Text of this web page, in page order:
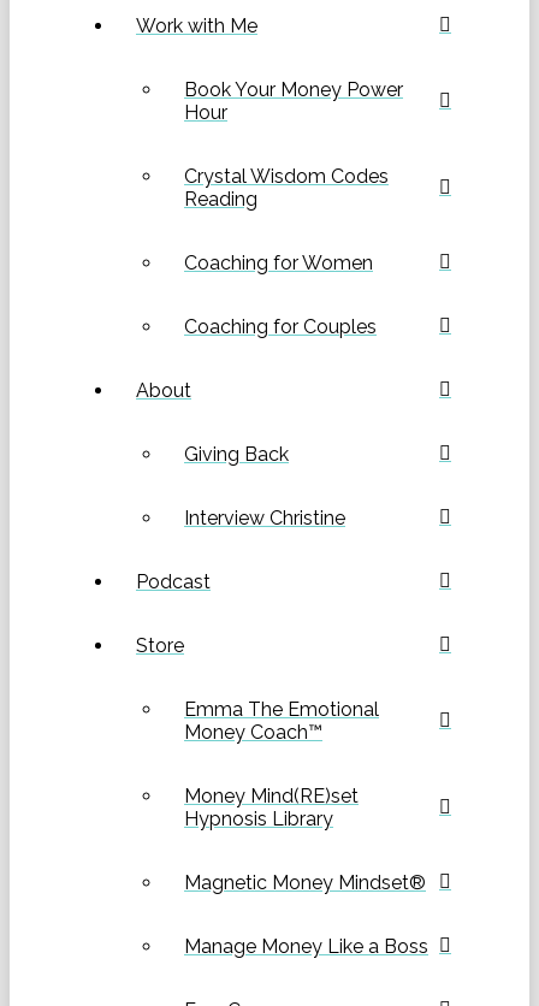
Work with Me
Book Your Money Power
Hour
Crystal Wisdom Codes
Reading
Coaching for Women
Coaching for Couples
About
Giving Back
Interview Christine
Podcast
Store
Emma The Emotional
Money Coach™
Money Mind(RE)set
Hypnosis Library
Magnetic Money Mindset®
Manage Money Like a Boss